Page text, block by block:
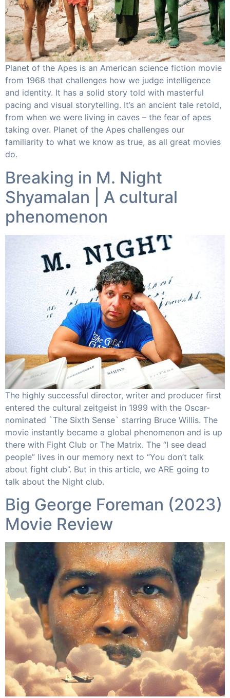
Planet of the Apes is an American science fiction movie
from 1968 that challenges how we judge intelligence
and identity. It has a solid story told with masterful
pacing and visual storytelling. It’s an ancient tale retold,
from when we were living in caves – the fear of apes
taking over. Planet of the Apes challenges our
familiarity to what we know as true, as all great movies
do.
Breaking in M. Night
Shyamalan | A cultural
phenomenon
The highly successful director, writer and producer first
entered the cultural zeitgeist in 1999 with the Oscar-
nominated `The Sixth Sense` starring Bruce Willis. The
movie instantly became a global phenomenon and is up
there with Fight Club or The Matrix. The “I see dead
people” lives in our memory next to “You don’t talk
about fight club”. But in this article, we ARE going to
talk about the Night club.
Big George Foreman (2023)
Movie Review​